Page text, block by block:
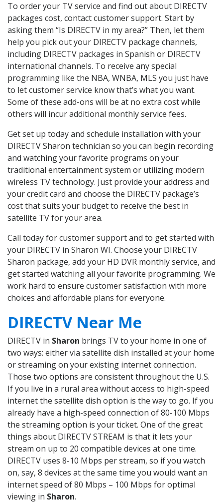
To order your TV service and find out about DIRECTV
packages cost, contact customer support. Start by
asking them “Is DIRECTV in my area?” Then, let them
help you pick out your DIRECTV package channels,
including DIRECTV packages in Spanish or DIRECTV
international channels. To receive any special
programming like the NBA, WNBA, MLS you just have
to let customer service know that’s what you want.
Some of these add-ons will be at no extra cost while
others will incur additional monthly service fees.
Get set up today and schedule installation with your
DIRECTV Sharon technician so you can begin recording
and watching your favorite programs on your
traditional entertainment system or utilizing modern
wireless TV technology. Just provide your address and
your credit card and choose the DIRECTV package’s
cost that suits your budget to receive the best in
satellite TV for your area.
Call today for customer support and to get started with
your DIRECTV in Sharon WI. Choose your DIRECTV
Sharon package, add your HD DVR monthly service, and
get started watching all your favorite programming. We
work hard to ensure customer satisfaction with more
choices and affordable plans for everyone.
DIRECTV Near Me
DIRECTV in Sharon brings TV to your home in one of
two ways: either via satellite dish installed at your home
or streaming on your existing internet connection.
Those two options are consistent throughout the U.S.
If you live in a rural area without access to high-speed
internet the satellite dish option is the way to go. If you
already have a high-speed connection of 80-100 Mbps
the streaming option is your ticket. One of the great
things about DIRECTV STREAM is that it lets your
stream on up to 20 compatible devices at one time.
DIRECTV uses 8-10 Mbps per stream, so if you watch
on, say, 8 devices at the same time you would want an
internet speed of 80 Mbps – 100 Mbps for optimal
viewing in Sharon.